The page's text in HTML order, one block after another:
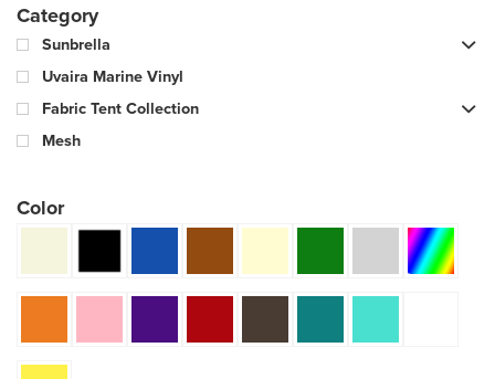
Category
Sunbrella
Uvaira Marine Vinyl
Fabric Tent Collection
Mesh
Color